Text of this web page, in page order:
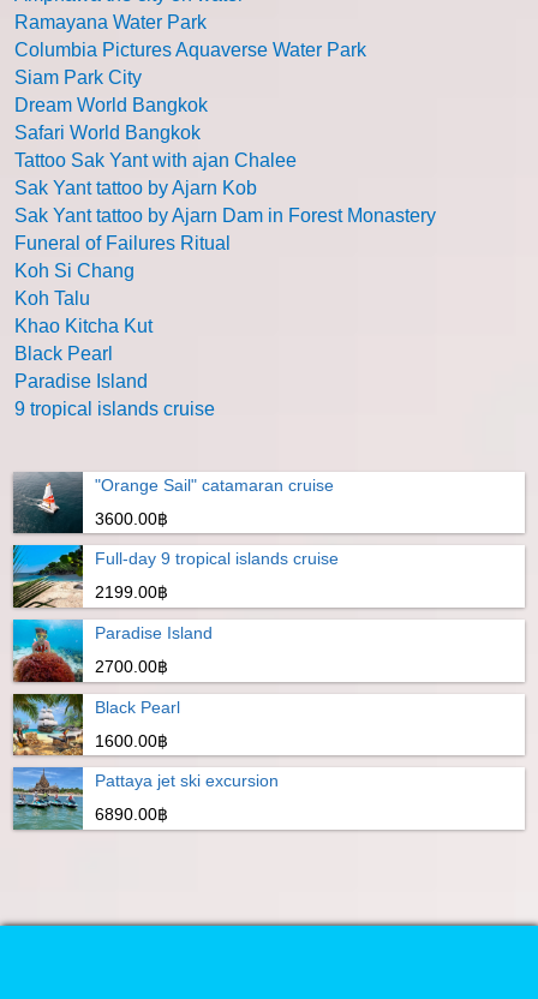
Ramayana Water Park
Columbia Pictures Aquaverse Water Park
Siam Park City
Dream World Bangkok
Safari World Bangkok
Tattoo Sak Yant with ajan Chalee
Sak Yant tattoo by Ajarn Kob
Sak Yant tattoo by Ajarn Dam in Forest Monastery
Funeral of Failures Ritual
Koh Si Chang
Koh Talu
Khao Kitcha Kut
Black Pearl
Paradise Island
9 tropical islands cruise
"Orange Sail" catamaran cruise
3600.00฿
Full-day 9 tropical islands cruise
2199.00฿
Paradise Island
2700.00฿
Black Pearl
1600.00฿
Pattaya jet ski excursion
6890.00฿